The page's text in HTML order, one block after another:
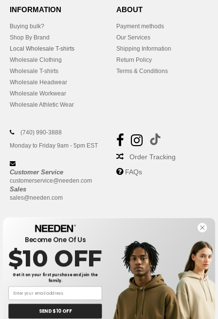
INFORMATION
Buying bulk?
Shop By Brand
Local Wholesale T-shirts
Wholesale Clothing
Wholesale T-shirts
Wholesale Headwear
Wholesale Workwear
Wholesale Athletic Wear
ABOUT
Payment methods
Our Services
Shipping Information
Return Policy
Terms & Conditions
(740) 990-3888
Monday to Friday 9am - 5pm EST
Customer Service
customerservice@needen.com
Sales
sales@needen.com
Order Tracking
FAQs
New York|Phoenix |Chicago Philadelphia|
San Antonio San Diego| | San Jose |Austin
Become One Of Us
$10 OFF
Get it on your first purchase and join the
family.
SEND $10 OFF